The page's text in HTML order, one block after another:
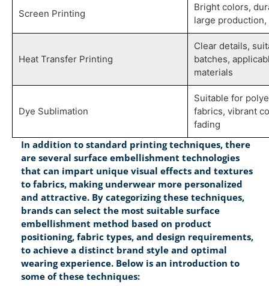
Screen Printing
Bright colors,
large
Heat Transfer Printing
Clear details,
batches,
materials
Dye Sublimation
Suitable for
fabrics, vibrant
fading
In addition to standard printing techniques, there
are several surface embellishment technologies
that can impart unique visual effects and textures
to fabrics, making underwear more personalized
and attractive. By categorizing these techniques,
brands can select the most suitable surface
embellishment method based on product
positioning, fabric types, and design requirements,
to achieve a distinct brand style and optimal
wearing experience. Below is an introduction to
some of these techniques: